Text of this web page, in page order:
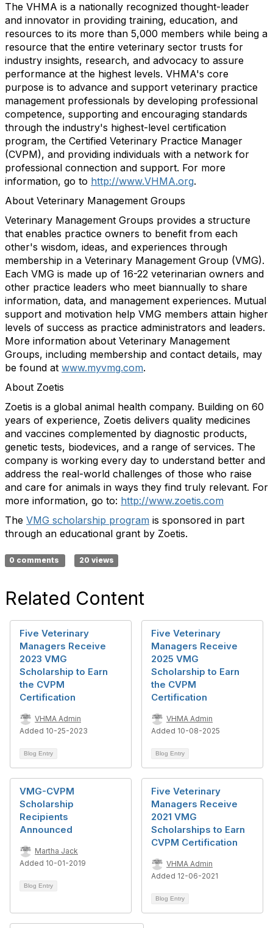
The VHMA is a nationally recognized thought-leader
and innovator in providing training, education, and
resources to its more than 5,000 members while being a
resource that the entire veterinary sector trusts for
industry insights, research, and advocacy to assure
performance at the highest levels. VHMA's core
purpose is to advance and support veterinary practice
management professionals by developing professional
competence, supporting and encouraging standards
through the industry's highest-level certification
program, the Certified Veterinary Practice Manager
(CVPM), and providing individuals with a network for
professional connection and support. For more
information, go to http://www.VHMA.org.
About Veterinary Management Groups
Veterinary Management Groups provides a structure
that enables practice owners to benefit from each
other's wisdom, ideas, and experiences through
membership in a Veterinary Management Group (VMG).
Each VMG is made up of 16-22 veterinarian owners and
other practice leaders who meet biannually to share
information, data, and management experiences. Mutual
support and motivation help VMG members attain higher
levels of success as practice administrators and leaders.
More information about Veterinary Management
Groups, including membership and contact details, may
be found at www.myvmg.com.
About Zoetis
Zoetis is a global animal health company. Building on 60
years of experience, Zoetis delivers quality medicines
and vaccines complemented by diagnostic products,
genetic tests, biodevices, and a range of services. The
company is working every day to understand better and
address the real-world challenges of those who raise
and care for animals in ways they find truly relevant. For
more information, go to: http://www.zoetis.com
The VMG scholarship program is sponsored in part
through an educational grant by Zoetis.
0 comments 20 views
Related Content
Five Veterinary
Managers Receive
2023 VMG
Scholarship to Earn
the CVPM
Certification
VHMA Admin
Added 10-25-2023
Blog Entry
Five Veterinary
Managers Receive
2025 VMG
Scholarship to Earn
the CVPM
Certification
VHMA Admin
Added 10-08-2025
Blog Entry
VMG-CVPM
Scholarship
Recipients
Announced
Martha Jack
Added 10-01-2019
Blog Entry
Five Veterinary
Managers Receive
2021 VMG
Scholarships to Earn
CVPM Certification
VHMA Admin
Added 12-06-2021
Blog Entry